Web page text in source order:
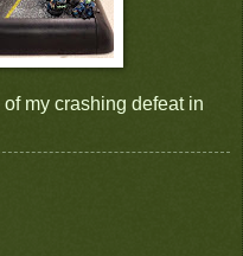
of my crashing defeat in